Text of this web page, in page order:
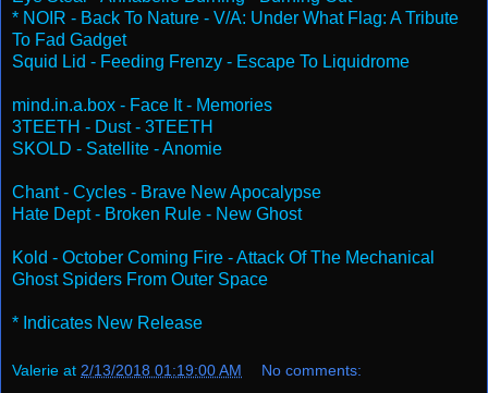
* NOIR - Back To Nature - V/A: Under What Flag: A Tribute
To Fad Gadget
Squid Lid - Feeding Frenzy - Escape To Liquidrome
mind.in.a.box - Face It - Memories
3TEETH - Dust - 3TEETH
SKOLD - Satellite - Anomie
Chant - Cycles - Brave New Apocalypse
Hate Dept - Broken Rule - New Ghost
Kold - October Coming Fire - Attack Of The Mechanical
Ghost Spiders From Outer Space
* Indicates New Release
Valerie at 2/13/2018 01:19:00 AM No comments: